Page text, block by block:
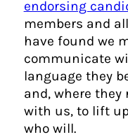
endorsing
members and
have found we
communicate
language they
and, where
with us, to lift
who will.